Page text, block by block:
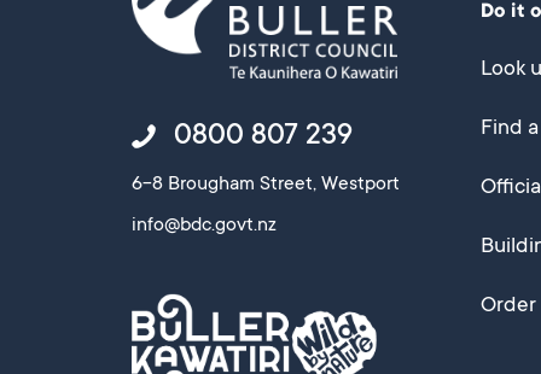
0800 807 239
6-8 Brougham Street, Westport
info@bdc.govt.nz
Do it
Look
Find
Order